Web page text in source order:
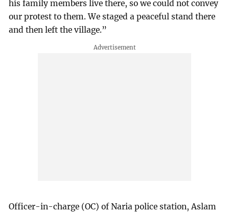
his family members live there, so we could not convey
our protest to them. We staged a peaceful stand there
and then left the village.”
Officer-in-charge (OC) of Naria police station, Aslam